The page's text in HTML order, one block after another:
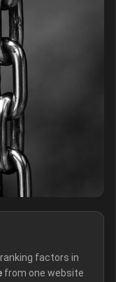
factors in
from one website